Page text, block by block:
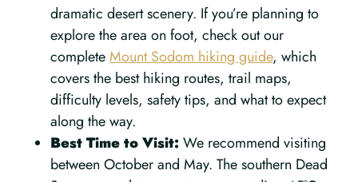
dramatic desert scenery. If you’re planning to
explore the area on foot, check out our
completeMount Sodom hiking guide, which
covers the best hiking routes, trail maps,
difficulty levels, safety tips, and what to expect
along the way.
Best Time to Visit: We recommend visiting
between October and May. The southern Dead